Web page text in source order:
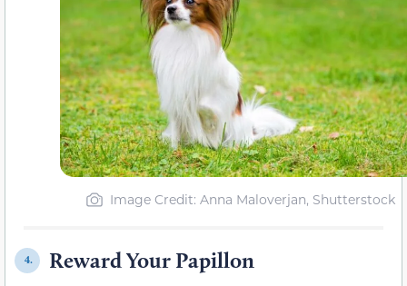
Image Credit: Anna Maloverjan, Shutterstock
4. Reward Your Papillon